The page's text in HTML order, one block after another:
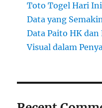
Toto Togel Hari
Data yang
Data Paito HK
Visual dalam